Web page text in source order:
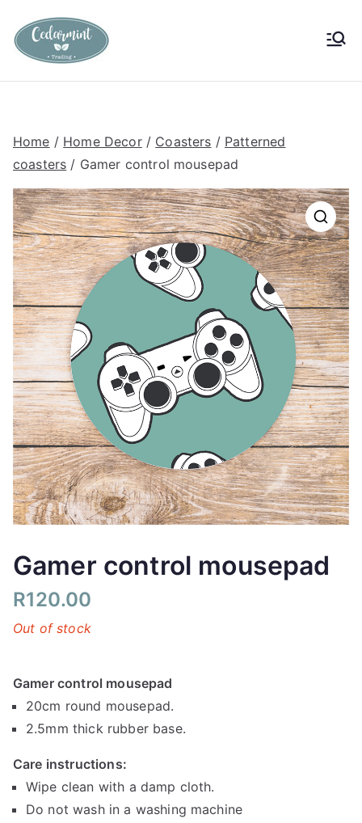
content
Home / Home Decor/ Coasters / Patterned
coasters / Gamer control mousepad
Gamer control mousepad
R120.00
Gamer control mousepad
20cm round mousepad.
2.5mm thick rubber base.
Care instructions:
Wipe clean with a damp cloth.
Do not wash in a washing machine
Out of stock